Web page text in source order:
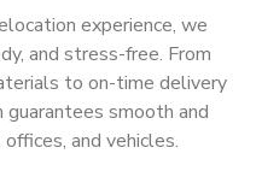
experience, we
and stress-free. From
to on-time delivery
guarantees smooth and
and vehicles.